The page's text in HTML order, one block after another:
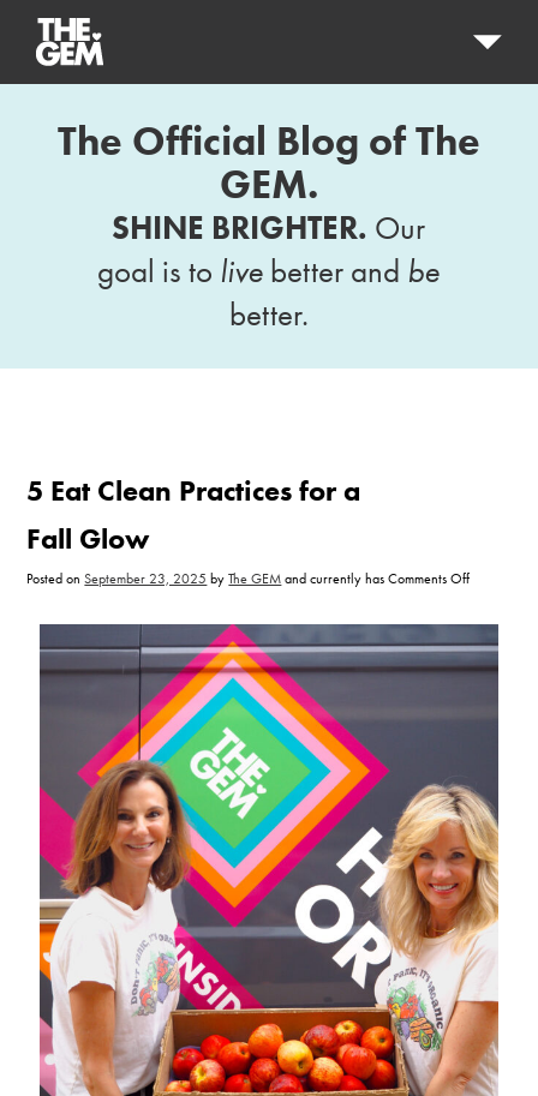
The Official Blog of The
GEM.
SHINE BRIGHTER. Our
goal is to live better and be
better.
5 Eat Clean Practices for a
Fall Glow
Posted on September 23, 2025 by The GEMand currently hasComments Offon
Clean
for
a
Fall